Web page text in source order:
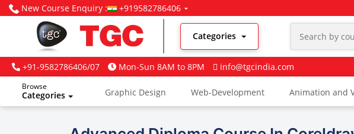
New Course Enquiry : +919582786406
Categories
+91-9582786406/07 Mon-Sun 8AM to 8PM info@tgcindia.com
Browse
Categories Graphic Design Web-Development Animation and